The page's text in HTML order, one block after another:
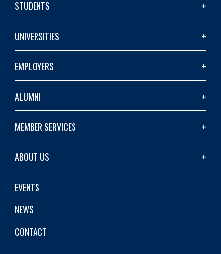
STUDENTS
UNIVERSITIES
EMPLOYERS
ALUMNI
MEMBER SERVICES
ABOUT US
EVENTS
NEWS
CONTACT